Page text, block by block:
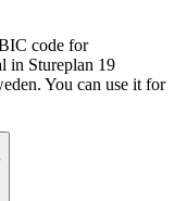
code for
in Stureplan 19
You can use it for